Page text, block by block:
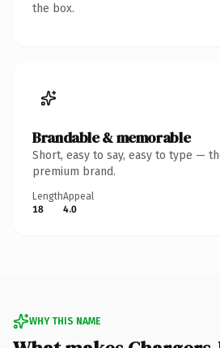
the box.
Brandable & memorable
Short, easy to say, easy to type —
premium brand.
Length
18
Appeal
4.0
WHY THIS NAME